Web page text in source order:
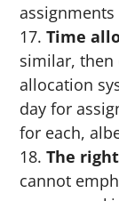
Time
similar, then
allocation
day for
for each,
The
cannot